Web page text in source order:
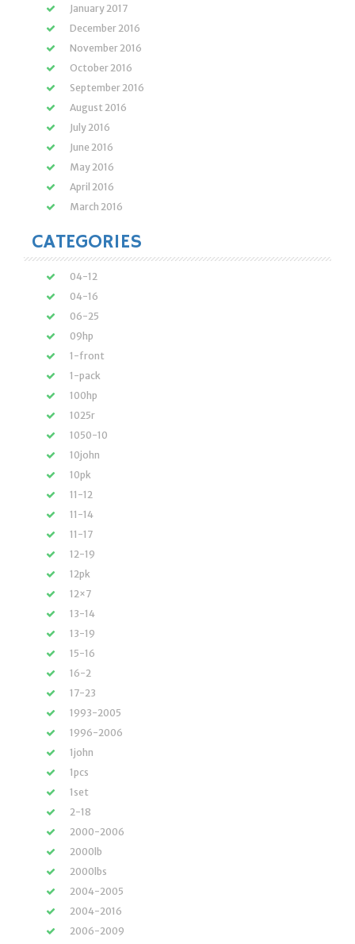
January 2017
December 2016
November 2016
October 2016
September 2016
August 2016
July 2016
June 2016
May 2016
April 2016
March 2016
CATEGORIES
04-12
04-16
06-25
09hp
1-front
1-pack
100hp
1025r
1050-10
10john
10pk
11-12
11-14
11-17
12-19
12pk
12×7
13-14
13-19
15-16
16-2
17-23
1993-2005
1996-2006
1john
1pcs
1set
2-18
2000-2006
2000lb
2000lbs
2004-2005
2004-2016
2006-2009